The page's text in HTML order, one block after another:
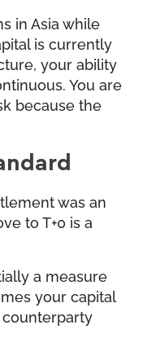
in Asia while
is currently
your ability
You are
because the
was an
to T+0 is a
a measure
your capital